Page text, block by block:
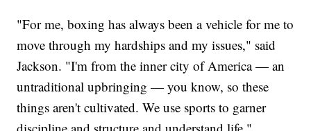
"For me, boxing has always been a vehicle for me to
move through my hardships and my issues," said
Jackson. "I'm from the inner city of America — an
untraditional upbringing — you know, so these
things aren't cultivated. We use sports to garner